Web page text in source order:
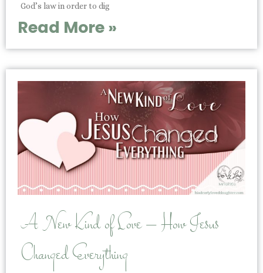
God’s law in order to dig
Read More »
A New Kind of Love – How Jesus
Changed Everything